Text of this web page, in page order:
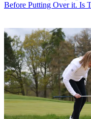
Before Putting Over it. Is